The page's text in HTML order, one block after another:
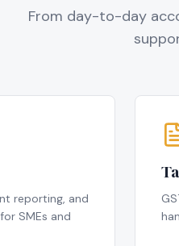
From day-to-day
reporting, and
SMEs and